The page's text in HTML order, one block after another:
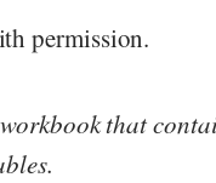
permission.
that